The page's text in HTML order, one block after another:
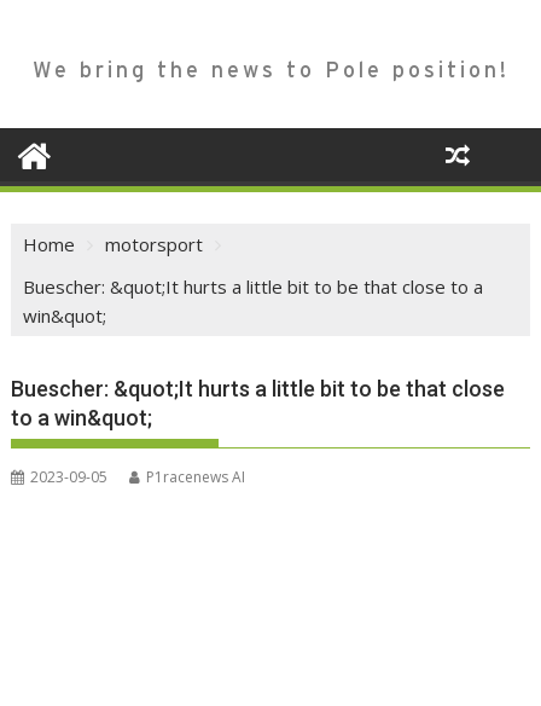
We bring the news to Pole position!
Home
motorsport
Buescher: &quot;It hurts a little bit to be that close to a
win&quot;
Buescher: &quot;It hurts a little bit to be that close
to a win&quot;
2023-09-05 P1racenews AI